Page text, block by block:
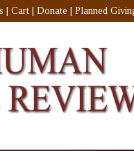
Cart Donate Planned